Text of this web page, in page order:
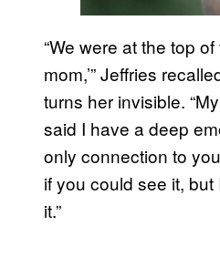
“We were at the top
mom,’” Jeffries
turns her invisible.
said I have a deep
only connection to
if you could see it,
it.”